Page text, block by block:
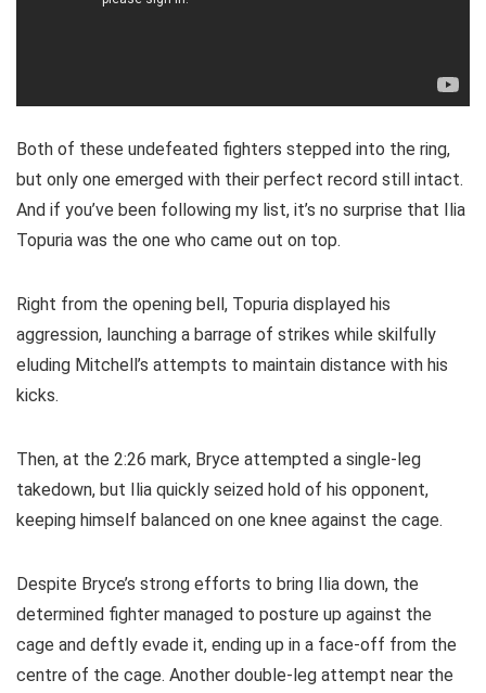
Both of these undefeated fighters stepped into the ring,
but only one emerged with their perfect record still intact.
And if you’ve been following my list, it’s no surprise that Ilia
Topuria was the one who came out on top.
Right from the opening bell, Topuria displayed his
aggression, launching a barrage of strikes while skilfully
eluding Mitchell’s attempts to maintain distance with his
kicks.
Then, at the 2:26 mark, Bryce attempted a single-leg
takedown, but Ilia quickly seized hold of his opponent,
keeping himself balanced on one knee against the cage.
Despite Bryce’s strong efforts to bring Ilia down, the
determined fighter managed to posture up against the
cage and deftly evade it, ending up in a face-off from the
centre of the cage. Another double-leg attempt near the